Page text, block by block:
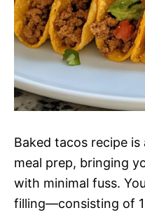
Baked tacos recipe
meal prep, bringing
with minimal fuss.
filling—consisting of